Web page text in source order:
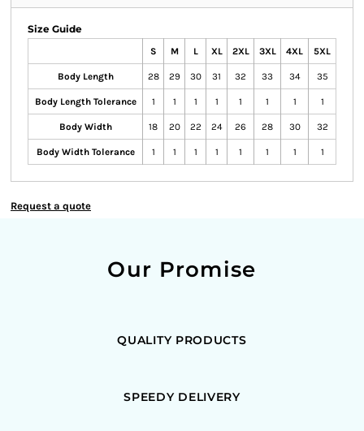
Size Guide
S M L XL 2XL 3XL 4XL 5XL
Body Length 28 29 30 31 32 33 34 35
Body Length Tolerance 1 1 1 1 1 1 1 1
Body Width 18 20 22 24 26 28 30 32
Body Width Tolerance 1 1 1 1 1 1 1 1
Request a quote
Our Promise
QUALITY PRODUCTS
SPEEDY DELIVERY